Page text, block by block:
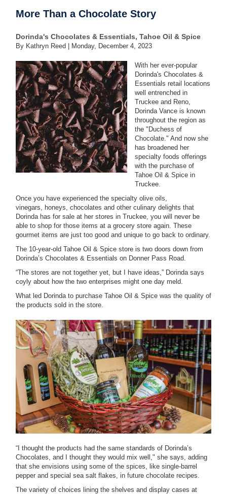
More Than a Chocolate Story
Dorinda's Chocolates & Essentials, Tahoe Oil & Spice
By Kathryn Reed | Monday, December 4, 2023
With her ever-popular
Dorinda's Chocolates &
Essentials retail locations
well entrenched in
Truckee and Reno,
Dorinda Vance is known
throughout the region as
the "Duchess of
Chocolate." And now she
has broadened her
specialty foods offerings
with the purchase of
Tahoe Oil & Spice in
Truckee.
Once you have experienced the specialty olive oils,
vinegars, honeys, chocolates and other culinary delights that
Dorinda has for sale at her stores in Truckee, you will never be
able to shop for those items at a grocery store again. These
gourmet items are just too good and unique to go back to ordinary.
The 10-year-old Tahoe Oil & Spice store is two doors down from
Dorinda’s Chocolates & Essentials on Donner Pass Road.
“The stores are not together yet, but I have ideas,” Dorinda says
coyly about how the two enterprises might one day meld.
What led Dorinda to purchase Tahoe Oil & Spice was the quality of
the products sold in the store.
“I thought the products had the same standards of Dorinda’s
Chocolates, and I thought they would mix well," she says, adding
that she envisions using some of the spices, like single-barrel
pepper and special sea salt flakes, in future chocolate recipes.
The variety of choices lining the shelves and display cases at